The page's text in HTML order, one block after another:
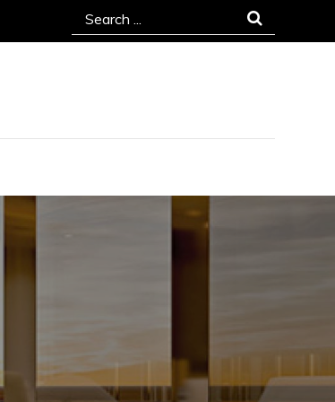
Search
for: